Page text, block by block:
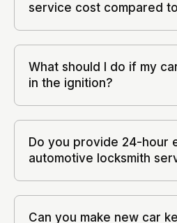
service cost compared
What should I do if my
in the ignition?
Do you provide 24-hour
automotive locksmith
Can you make new car